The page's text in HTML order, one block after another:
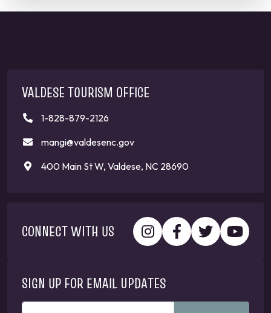
VALDESE TOURISM OFFICE
1-828-879-2126
mangi@valdesenc.gov
400 Main St W, Valdese, NC 28690
CONNECT WITH US
SIGN UP FOR EMAIL UPDATES